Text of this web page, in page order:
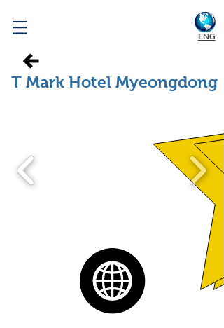
ENG
T Mark Hotel Myeongdong